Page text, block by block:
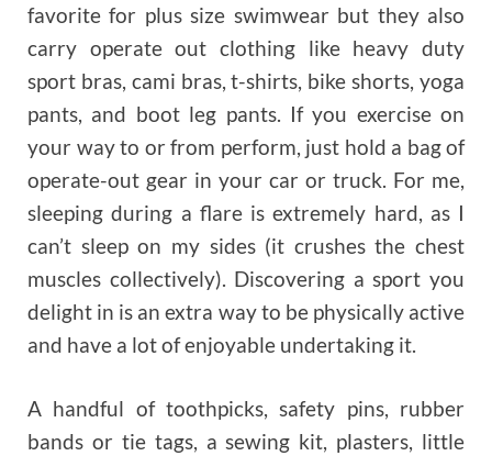
favorite for plus size swimwear but they also
carry operate out clothing like heavy duty
sport bras, cami bras, t-shirts, bike shorts, yoga
pants, and boot leg pants. If you exercise on
your way to or from perform, just hold a bag of
operate-out gear in your car or truck. For me,
sleeping during a flare is extremely hard, as I
can’t sleep on my sides (it crushes the chest
muscles collectively). Discovering a sport you
delight in is an extra way to be physically active
and have a lot of enjoyable undertaking it.
A handful of toothpicks, safety pins, rubber
bands or tie tags, a sewing kit, plasters, little